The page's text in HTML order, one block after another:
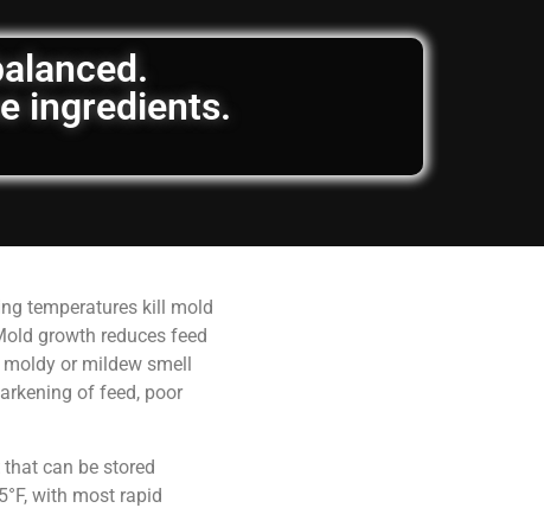
ingredients.
temperatures kill mold
growth reduces feed
or mildew smell
of feed, poor
can be stored
with most rapid